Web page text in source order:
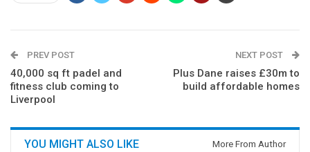
PREV POST
40,000 sq ft padel and
fitness club coming to
Liverpool
NEXT POST
Plus Dane raises £30m to
build affordable homes
YOU MIGHT ALSO LIKE More From Author